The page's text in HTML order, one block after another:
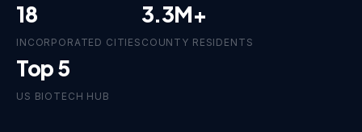
18
INCORPORATED CITIES
3.3M+
COUNTY RESIDENTS
Top 5
US BIOTECH HUB